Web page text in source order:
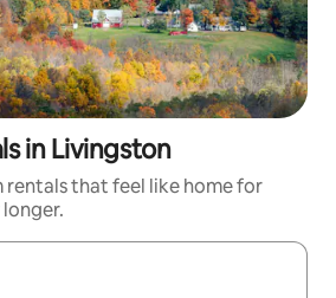
in Livingston
that feel like home for
navigate with the up and down